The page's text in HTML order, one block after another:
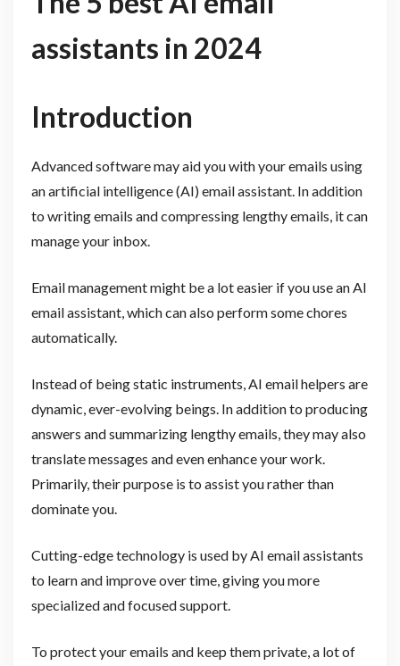
assistants in 2024
Introduction
Advanced software may aid you with your emails using
an artificial intelligence (AI) email assistant. In addition
to writing emails and compressing lengthy emails, it can
manage your inbox.
Email management might be a lot easier if you use an AI
email assistant, which can also perform some chores
automatically.
Instead of being static instruments, AI email helpers are
dynamic, ever-evolving beings. In addition to producing
answers and summarizing lengthy emails, they may also
translate messages and even enhance your work.
Primarily, their purpose is to assist you rather than
dominate you.
Cutting-edge technology is used by AI email assistants
to learn and improve over time, giving you more
specialized and focused support.
To protect your emails and keep them private, a lot of